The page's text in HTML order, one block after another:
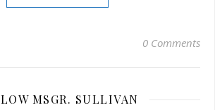
0 Comments
MSGR. SULLIVAN